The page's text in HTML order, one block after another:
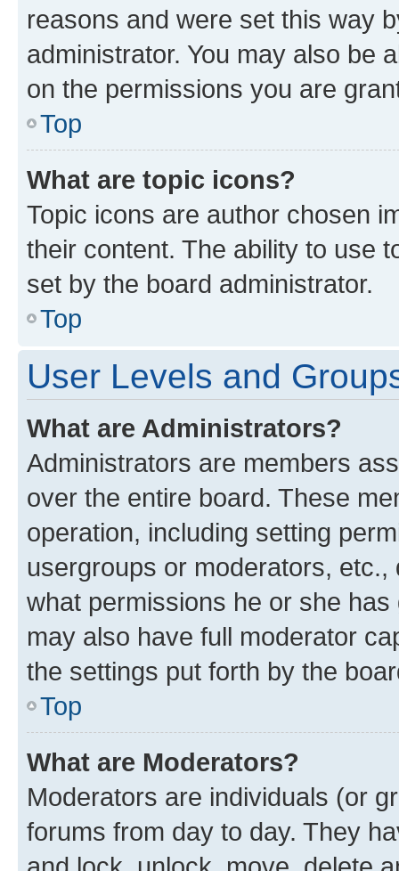
reasons and were set this way
administrator. You may also be
on the permissions you are
Top
What are topic icons?
Topic icons are author chosen
their content. The ability to use
set by the board administrator.
Top
User Levels and
What are Administrators?
Administrators are members
over the entire board. These
operation, including setting
usergroups or moderators,
what permissions he or she
may also have full moderator
the settings put forth by the
Top
What are Moderators?
Moderators are individuals (or
forums from day to day. They